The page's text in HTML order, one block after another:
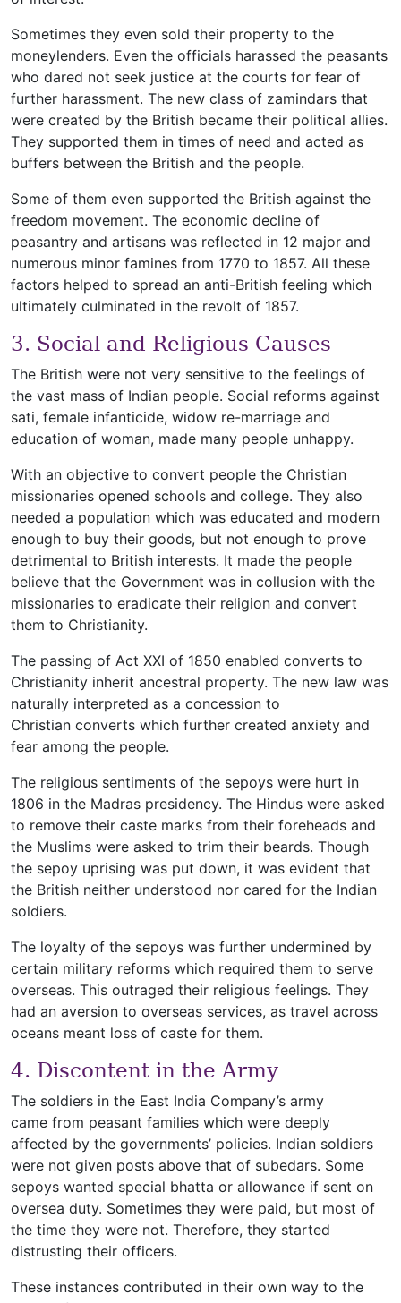
Sometimes they even sold their property to the
moneylenders. Even the officials harassed the peasants
who dared not seek justice at the courts for fear of
further harassment. The new class of zamindars that
were created by the British became their political allies.
They supported them in times of need and acted as
buffers between the British and the people.
Some of them even supported the British against the
freedom movement. The economic decline of
peasantry and artisans was reflected in 12 major and
numerous minor famines from 1770 to 1857. All these
factors helped to spread an anti-British feeling which
ultimately culminated in the revolt of 1857.
3. Social and Religious Causes
The British were not very sensitive to the feelings of
the vast mass of Indian people. Social reforms against
sati, female infanticide, widow re-marriage and
education of woman, made many people unhappy.
With an objective to convert people the Christian
missionaries opened schools and college. They also
needed a population which was educated and modern
enough to buy their goods, but not enough to prove
detrimental to British interests. It made the people
believe that the Government was in collusion with the
missionaries to eradicate their religion and convert
them to Christianity.
The passing of Act XXI of 1850 enabled converts to
Christianity inherit ancestral property. The new law was
naturally interpreted as a concession to
Christian converts which further created anxiety and
fear among the people.
The religious sentiments of the sepoys were hurt in
1806 in the Madras presidency. The Hindus were asked
to remove their caste marks from their foreheads and
the Muslims were asked to trim their beards. Though
the sepoy uprising was put down, it was evident that
the British neither understood nor cared for the Indian
soldiers.
The loyalty of the sepoys was further undermined by
certain military reforms which required them to serve
overseas. This outraged their religious feelings. They
had an aversion to overseas services, as travel across
oceans meant loss of caste for them.
4. Discontent in the Army
The soldiers in the East India Company’s army
came from peasant families which were deeply
affected by the governments’ policies. Indian soldiers
were not given posts above that of subedars. Some
sepoys wanted special bhatta or allowance if sent on
oversea duty. Sometimes they were paid, but most of
the time they were not. Therefore, they started
distrusting their officers.
These instances contributed in their own way to the